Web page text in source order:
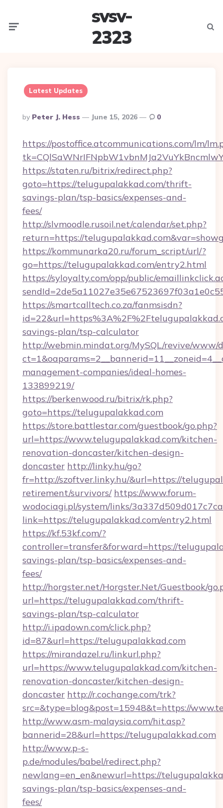
svsv-
2323
Latest Updates
Posted
By
By Peter J. Hess June 15, 2026 0
https://postoffice.atcommunications.com/lm/
https://staten.ru/bitrix/redirect.php?
goto=https://telugupalakkad.com/thrift-
savings-plan/tsp-basics/expenses-and-
fees/
http://slvmoodle.rusoil.net/calendar/set.php?
return=https://
https://kommunarka20.ru/forum_script/url/?
go=https://telugupalakkad.com/entry2.html
https://syloyalty.com/opp/public/
https://smartcalltech.co.za/fanmsisdn?
savings-plan/tsp-calculator
http://webmin.mindat.org/MySQL/revive/www/
management-companies/ideal-homes-
133899219/
https://berkenwood.ru/bitrix/rk.php?
goto=https://telugupalakkad.com
https://store.battlestar.com/guestbook/go.php?
url=https://www.telugupalakkad.com/kitchen-
renovation-doncaster/kitchen-design-
doncaster http://linky.hu/go?
fr=http://szoftver.linky.hu/&url=https://
retirement/survivors/ https://www.forum-
wodociagi.pl/system/links/
link=https://telugupalakkad.com/entry2.html
https://kf.53kf.com/?
controller=transfer&forward=https://
savings-plan/tsp-basics/expenses-and-
fees/
http://horgster.net/Horgster.Net/Guestbook/
url=https://telugupalakkad.com/thrift-
savings-plan/tsp-calculator
http://i.ipadown.com/click.php?
id=87&url=https://telugupalakkad.com
https://mirandazel.ru/linkurl.php?
url=https://www.telugupalakkad.com/kitchen-
renovation-doncaster/kitchen-design-
doncaster http://r.cochange.com/trk?
src=&type=blog&post=15948&t=https://
http://www.asm-malaysia.com/hit.asp?
bannerid=28&url=https://telugupalakkad.com
http://www.p-s-
p.de/modules/babel/redirect.php?
newlang=en_en&newurl=https://
savings-plan/tsp-basics/expenses-and-
fees/